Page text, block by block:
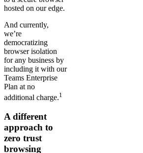
hosted on our edge.
And currently,
we’re
democratizing
browser isolation
for any business by
including it with our
Teams Enterprise
Plan at no
additional charge.1
A different
approach to
zero trust
browsing